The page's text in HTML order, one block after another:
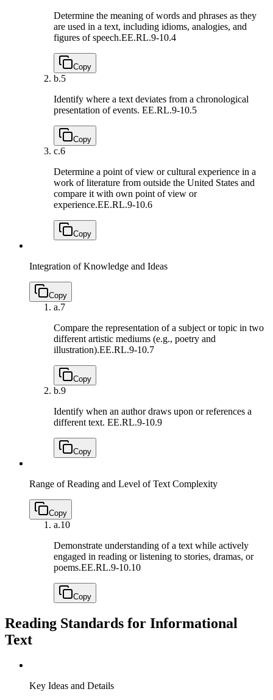
Determine the meaning of words and phrases as they
are used in a text, including idioms, analogies, and
figures of speech.EE.RL.9-10.4
Copy
b.5
Identify where a text deviates from a chronological
presentation of events. EE.RL.9-10.5
Copy
c.6
Determine a point of view or cultural experience in a
work of literature from outside the United States and
compare it with own point of view or
experience.EE.RL.9-10.6
Copy
Integration of Knowledge and Ideas
Copy
a.7
Compare the representation of a subject or topic in two
different artistic mediums (e.g., poetry and
illustration).EE.RL.9-10.7
Copy
b.9
Identify when an author draws upon or references a
different text. EE.RL.9-10.9
Copy
Range of Reading and Level of Text Complexity
Copy
a.10
Demonstrate understanding of a text while actively
engaged in reading or listening to stories, dramas, or
poems.EE.RL.9-10.10
Copy
Reading Standards for Informational
Text
Key Ideas and Details